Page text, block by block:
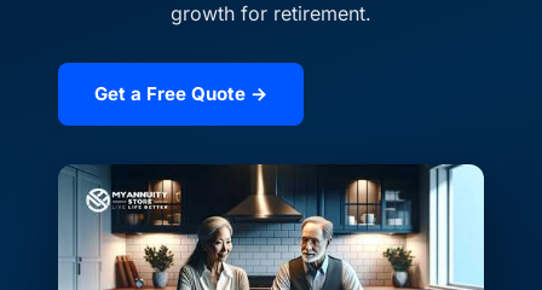
growth for retirement.
Get a Free Quote →